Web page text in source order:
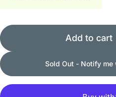
Add to cart
Sold Out - Notify me